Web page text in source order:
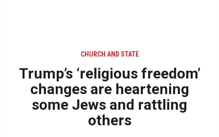
CHURCH AND STATE
Trump’s ‘religious freedom’
changes are heartening
some Jews and rattling
others